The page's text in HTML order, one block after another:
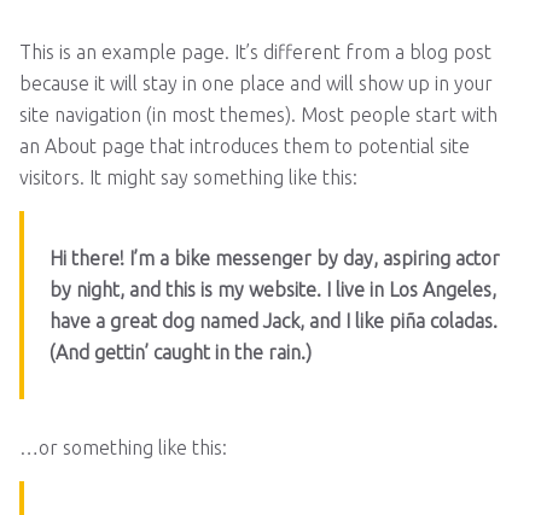
This is an example page. It’s different from a blog post
because it will stay in one place and will show up in your
site navigation (in most themes). Most people start with
an About page that introduces them to potential site
visitors. It might say something like this:
Hi there! I’m a bike messenger by day, aspiring actor
by night, and this is my website. I live in Los Angeles,
have a great dog named Jack, and I like piña coladas.
(And gettin’ caught in the rain.)
…or something like this: